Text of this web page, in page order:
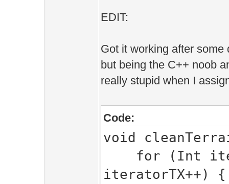
area-
}
}
}
EDIT:
Got it working after
but being the C++ noob
really stupid when I
Code:
void
for (Int
iteratorTX++) {